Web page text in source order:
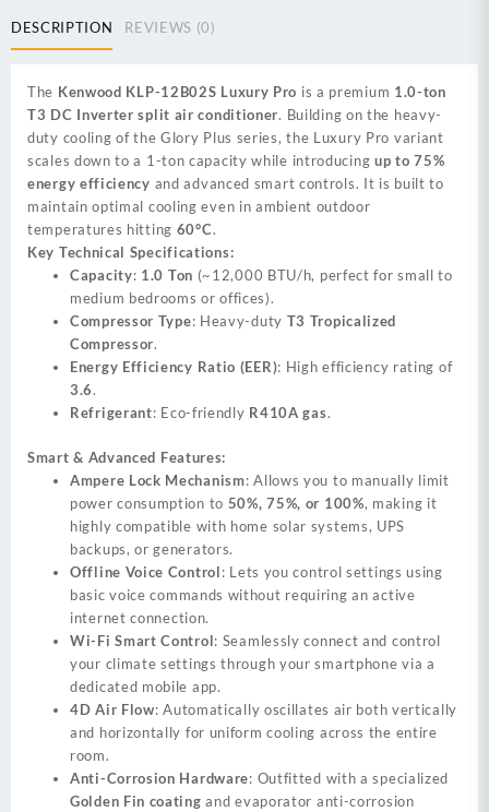
quantity
DESCRIPTION REVIEWS (0)
The Kenwood KLP-12B02S Luxury Pro is a premium 1.0-ton
T3 DC Inverter split air conditioner. Building on the heavy-
duty cooling of the Glory Plus series, the Luxury Pro variant
scales down to a 1-ton capacity while introducingup to 75%
energy efficiency and advanced smart controls. It is built to
maintain optimal cooling even in ambient outdoor
temperatures hitting 60°C.
Key Technical Specifications:
Capacity: 1.0 Ton (~12,000 BTU/h, perfect for small to
medium bedrooms or offices).
Compressor Type: Heavy-duty T3 Tropicalized
Compressor.
Energy Efficiency Ratio (EER): High efficiency rating of
3.6.
Refrigerant: Eco-friendly R410A gas.
Smart & Advanced Features:
Ampere Lock Mechanism: Allows you to manually limit
power consumption to 50%, 75%, or 100%, making it
highly compatible with home solar systems, UPS
backups, or generators.
Offline Voice Control: Lets you control settings using
basic voice commands without requiring an active
internet connection.
Wi-Fi Smart Control: Seamlessly connect and control
your climate settings through your smartphone via a
dedicated mobile app.
4D Air Flow: Automatically oscillates air both vertically
and horizontally for uniform cooling across the entire
room.
Anti-Corrosion Hardware: Outfitted with a specialized
Golden Fin coating and evaporator anti-corrosion